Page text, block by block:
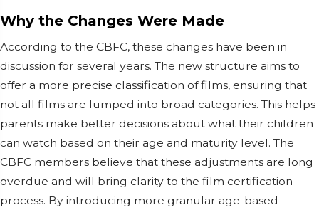
Why the Changes Were Made
According to the CBFC, these changes have been in
discussion for several years. The new structure aims to
offer a more precise classification of films, ensuring that
not all films are lumped into broad categories. This helps
parents make better decisions about what their children
can watch based on their age and maturity level. The
CBFC members believe that these adjustments are long
overdue and will bring clarity to the film certification
process. By introducing more granular age-based